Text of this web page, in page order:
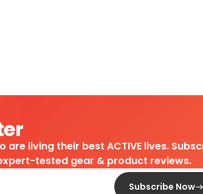
are living their best ACTIVE lives.
tested gear & product reviews.
Subscribe Now